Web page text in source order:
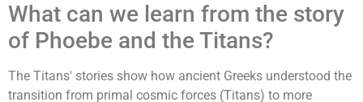
What can we learn from the story
of Phoebe and the Titans?
The Titans' stories show how ancient Greeks understood the
transition from primal cosmic forces (Titans) to more